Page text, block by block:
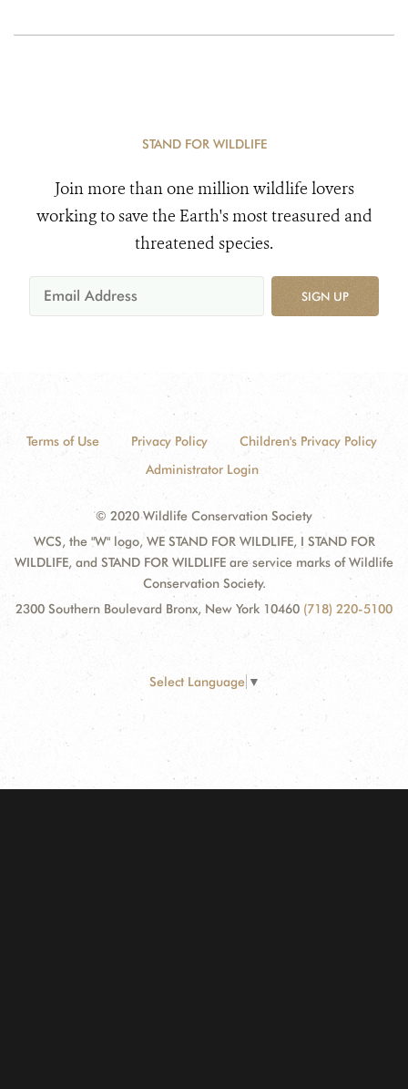
STAND FOR WILDLIFE
Join more than one million wildlife lovers
working to save the Earth's most treasured and
threatened species.
SIGN UP
Terms of Use Privacy Policy
Children's Privacy Policy
Administrator Login
© 2020 Wildlife Conservation Society
WCS, the "W" logo, WE STAND FOR WILDLIFE, I STAND FOR
WILDLIFE, and STAND FOR WILDLIFE are service marks of Wildlife
Conservation Society.
2300 Southern Boulevard Bronx, New York 10460 (718) 220-5100
Select Language ▼